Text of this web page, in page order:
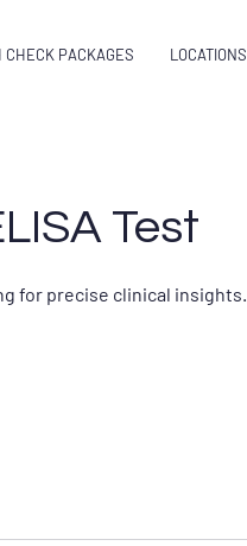
CHECK PACKAGES LOCATIONS
Test
for precise clinical insights.